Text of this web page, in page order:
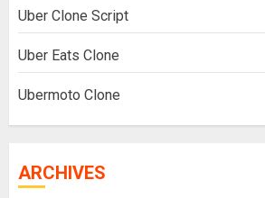
Uber Clone Script
Uber Eats Clone
Ubermoto Clone
ARCHIVES